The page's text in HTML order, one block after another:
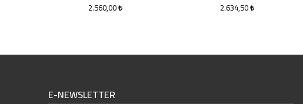
2.560,00 2.634,50
E-NEWSLETTER